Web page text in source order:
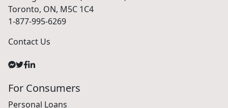
18 King Street East, Suite 1400,
Toronto, ON, M5C 1C4
For Consumers